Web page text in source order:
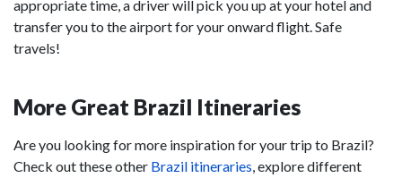
appropriate time, a driver will pick you up at your hotel and
transfer you to the airport for your onward flight. Safe
travels!
More Great Brazil Itineraries
Are you looking for more inspiration for your trip to Brazil?
Check out these other Brazil itineraries, explore different